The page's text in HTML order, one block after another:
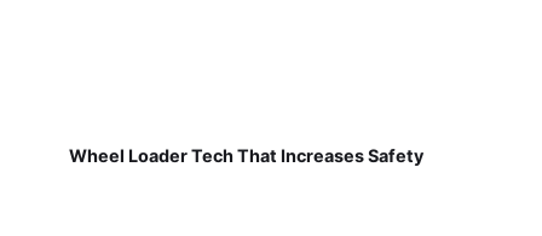
Wheel Loader Tech That Increases Safety